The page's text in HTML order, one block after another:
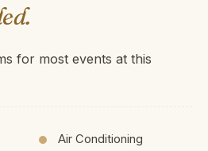
for most events at this
Air Conditioning